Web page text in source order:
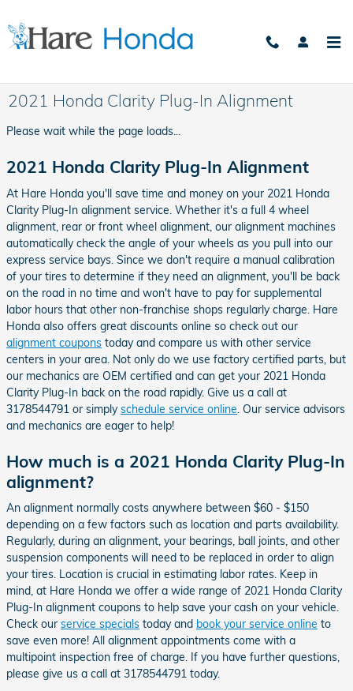
2021 Honda Clarity Plug-In Alignment
Please wait while the page loads...
2021 Honda Clarity Plug-In Alignment
At Hare Honda you'll save time and money on your 2021 Honda
Clarity Plug-In alignment service. Whether it's a full 4 wheel
alignment, rear or front wheel alignment, our alignment machines
automatically check the angle of your wheels as you pull into our
express service bays. Since we don't require a manual calibration
of your tires to determine if they need an alignment, you'll be back
on the road in no time and won't have to pay for supplemental
labor hours that other non-franchise shops regularly charge. Hare
Honda also offers great discounts online so check out our
alignment coupons today and compare us with other service
centers in your area. Not only do we use factory certified parts, but
our mechanics are OEM certified and can get your 2021 Honda
Clarity Plug-In back on the road rapidly. Give us a call at
3178544791 or simplyschedule service online . Our service advisors
and mechanics are eager to help!
How much is a 2021 Honda Clarity Plug-In
alignment?
An alignment normally costs anywhere between $60 - $150
depending on a few factors such as location and parts availability.
Regularly, during an alignment, your bearings, ball joints, and other
suspension components will need to be replaced in order to align
your tires. Location is crucial in estimating labor rates. Keep in
mind, at Hare Honda we offer a wide range of 2021 Honda Clarity
Plug-In alignment coupons to help save your cash on your vehicle.
Check our service specials today and book your service online to
save even more! All alignment appointments come with a
multipoint inspection free of charge. If you have further questions,
please give us a call at 3178544791 today.